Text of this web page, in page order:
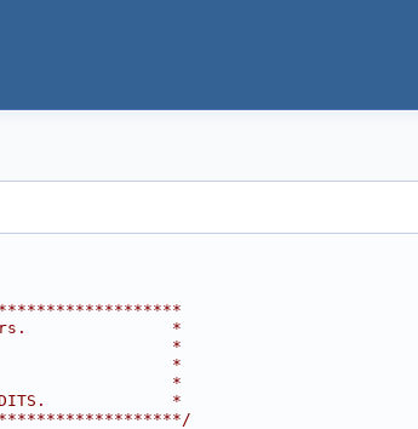
*
*
*
*
*